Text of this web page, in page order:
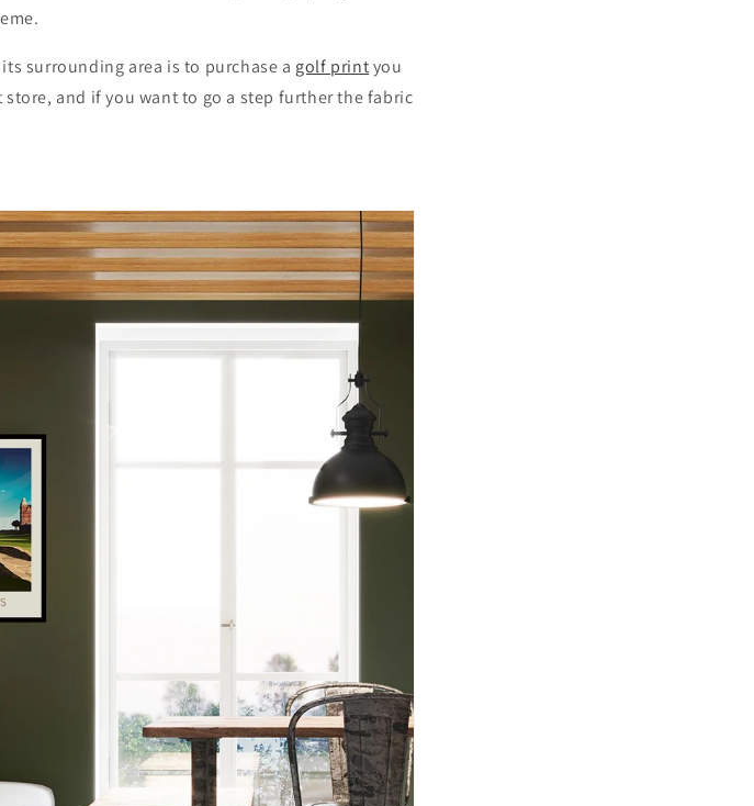
surrounding area is to purchase a golf printyou
and if you want to go a step further the fabric